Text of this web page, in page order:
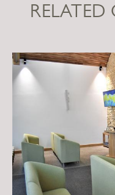
RELATED